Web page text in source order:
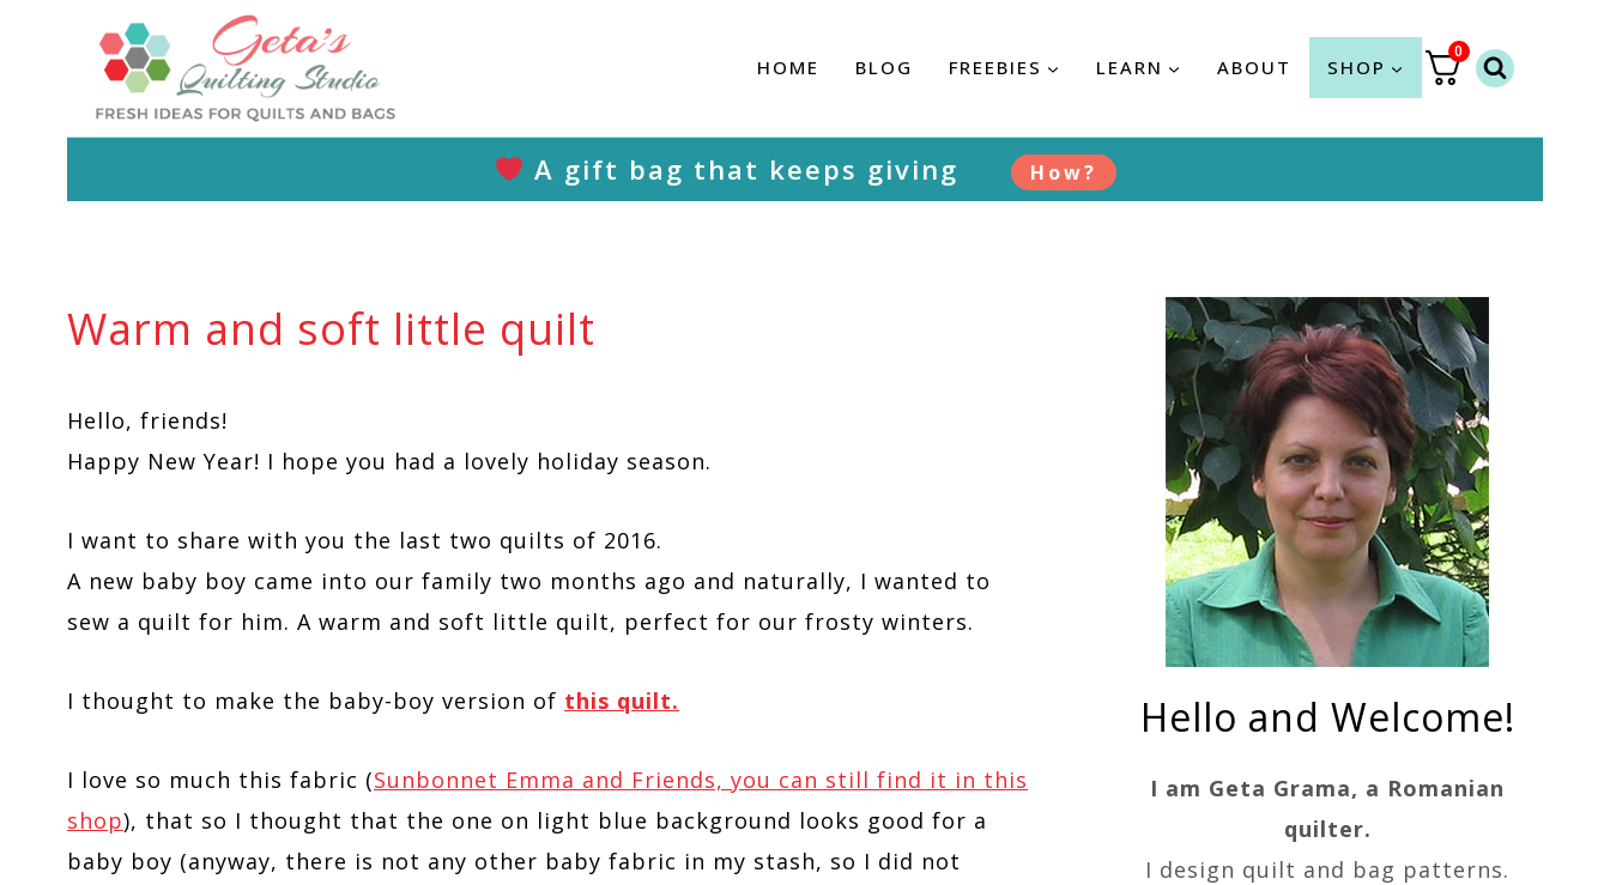
HOME BLOG FREEBIES LEARN ABOUT SHOP
0
A gift bag that keeps giving How?
Warm and soft little quilt
Hello, friends!
Happy New Year! I hope you had a lovely holiday season.
I want to share with you the last two quilts of 2016.
A new baby boy came into our family two months ago and naturally, I wanted to
sew a quilt for him. A warm and soft little quilt, perfect for our frosty winters.
I thought to make the baby-boy version of this quilt.
I love so much this fabric (Sunbonnet Emma and Friends, you can still find it in this
shop), that so I thought that the one on light blue background looks good for a
baby boy (anyway, there is not any other baby fabric in my stash, so I did not
Hello and Welcome!
I am Geta Grama, a Romanian
quilter.
I design quilt and bag patterns.